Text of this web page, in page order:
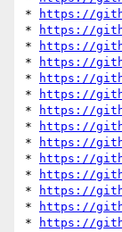
*
https://
*
https://
*
https://
*
https://
*
https://
*
https://
*
https://
*
https://
*
https://
*
https://
*
https://
*
https://
*
https://
*
https://